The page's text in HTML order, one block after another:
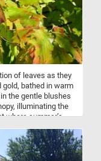
of leaves as they
bathed in warm
the gentle blushes
illuminating the
where summer’s
and relax!